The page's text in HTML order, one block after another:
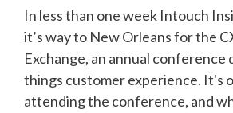
In less than one week Intouch
it’s way to New Orleans for the
Exchange, an annual conference
things customer experience. It's
attending the conference, and